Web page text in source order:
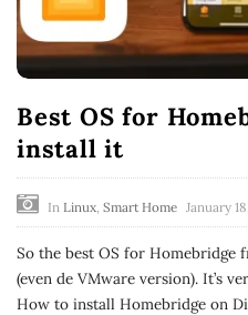
Best OS for
install it
In Linux Smart Home January
So the best OS for
(even de VMware version). It’s
How to install Homebridge on